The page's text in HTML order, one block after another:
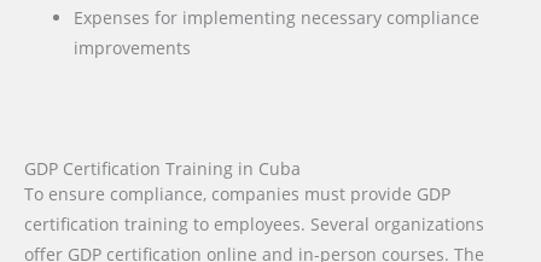
Expenses for implementing necessary compliance
improvements
GDP Certification Training in Cuba
To ensure compliance, companies must provide GDP
certification training to employees. Several organizations
offer GDP certification online and in-person courses. The